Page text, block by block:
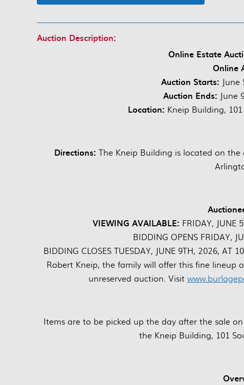
Auction Description:
Online Estate
Online
Auction Starts: June
Auction Ends: June
Location: Kneip Building,
Directions: The Kneip Building is located on
VIEWING AVAILABLE: FRIDAY, JUNE
BIDDING OPENS FRIDAY,
BIDDING CLOSES TUESDAY, JUNE 9TH, 2026,
Robert Kneip, the family will offer this fine lineup
unreserved auction. Visit
Items are to be picked up the day after the sale
the Kneip Building, 101